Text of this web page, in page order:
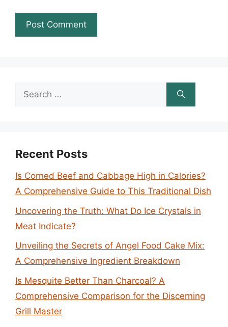
Search
Recent Posts
Is Corned Beef and Cabbage High in Calories?
A Comprehensive Guide to This Traditional Dish
Uncovering the Truth: What Do Ice Crystals in
Meat Indicate?
Unveiling the Secrets of Angel Food Cake Mix:
A Comprehensive Ingredient Breakdown
Is Mesquite Better Than Charcoal? A
Comprehensive Comparison for the Discerning
Grill Master